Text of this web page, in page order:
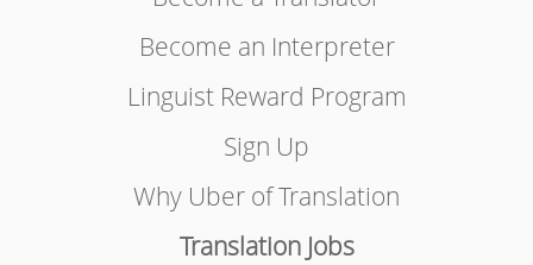
Become an Interpreter
Linguist Reward Program
Sign Up
Why Uber of Translation
Translation Jobs